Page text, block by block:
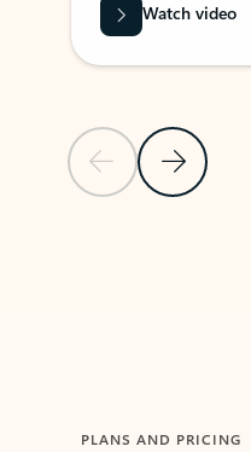
Previous SlideNext Slide
Watch video
PLANS AND PRICING